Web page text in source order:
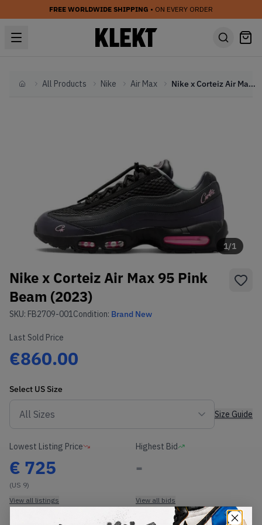
FREE WORLDWIDE SHIPPING • ON EVERY ORDER
HomeAll Products Nike Air Max Nike x Corteiz Air Max 95 Pink Beam (2023)
1/1
Nike x Corteiz Air Max 95 Pink
Beam (2023)
SKU: FB2709-001Condition: Brand New
Last Sold Price
€860.00
Select US Size
Size Guide
Lowest Listing Price
€ 725
(US 9)
View all listings
Highest Bid
-
View all bids